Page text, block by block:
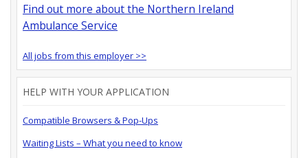
Find out more about the Northern Ireland
Ambulance Service
All jobs from this employer >>
HELP WITH YOUR APPLICATION
Compatible Browsers & Pop-Ups
Waiting Lists – What you need to know